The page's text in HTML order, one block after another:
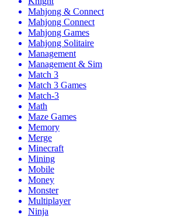
Mahjong & Connect
Mahjong Connect
Mahjong Games
Mahjong Solitaire
Management
Management & Sim
Match 3
Match 3 Games
Match-3
Math
Maze Games
Memory
Merge
Minecraft
Mining
Mobile
Money
Monster
Multiplayer
Ninja